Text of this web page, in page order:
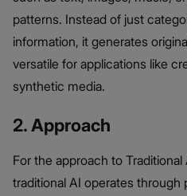
patterns. Instead of just
information, it generates
versatile for applications like
synthetic media.
2. Approach
For the approach to
traditional AI operates